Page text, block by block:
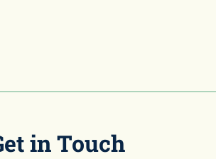
in Touch